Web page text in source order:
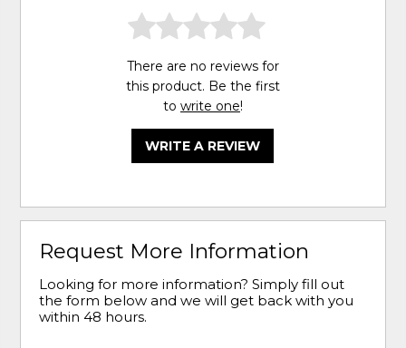
There are no reviews for
this product. Be the first
to write one!
WRITE A REVIEW
Request More Information
Looking for more information? Simply fill out
the form below and we will get back with you
within 48 hours.